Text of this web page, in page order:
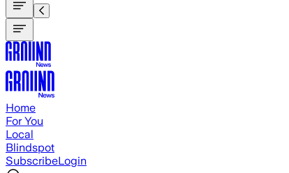
Home
For You
Local
Blindspot
SubscribeLogin